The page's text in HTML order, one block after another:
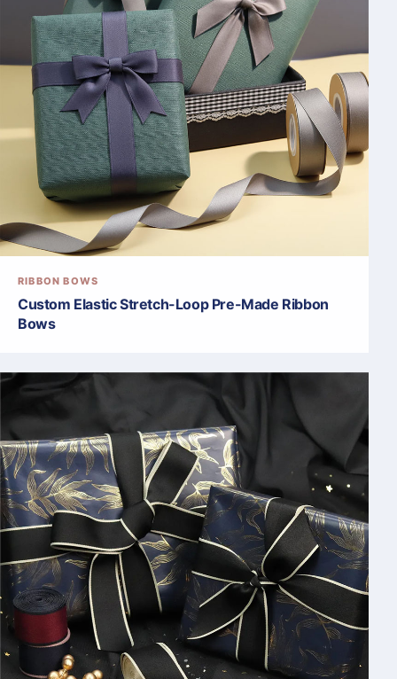
RIBBON BOWS
Custom Elastic Stretch-Loop Pre-Made Ribbon
Bows